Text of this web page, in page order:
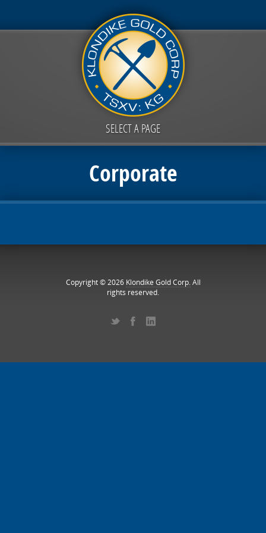
SELECT A PAGE
Corporate
Copyright © 2026 Klondike Gold Corp.All
rights reserved.